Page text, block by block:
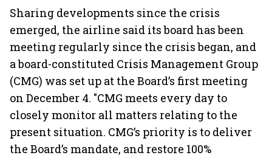
Sharing developments since the crisis
emerged, the airline said its board has been
meeting regularly since the crisis began, and
a board-constituted Crisis Management Group
(CMG) was set up at the Board’s first meeting
on December 4. "CMG meets every day to
closely monitor all matters relating to the
present situation. CMG’s priority is to deliver
the Board’s mandate, and restore 100%